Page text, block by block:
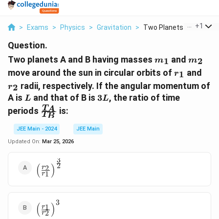
> Exams > Physics > Gravitation > Two Planets A And B ...
+1
Question.
Two planets A and B having masses m_1
m1 and m_2
m2
move around the sun in circular orbits of r_1
r1 and
r2 radii, respectively. If the angular momentum of
A is L
L and that of B is 3L
3L, the ratio of time
periods \frac{T_A}
{T_B}
TB
TA is:
JEE Main - 2024
JEE Main
Updated On: Mar 25, 2026
\left(\frac{r_2}
{r_1}\right)^{\frac{3}
( r1
r2 ) 2
3
\left(\frac{r_1}
{r_2}\right)^3
( r2
r1 )3